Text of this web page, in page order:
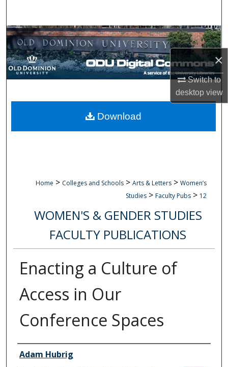
×
Switch to
desktopview
Browse Collections
My Account
Digital Commons Network™
Home > Colleges and Schools > Arts & Letters > Women’s
Studies > Faculty Pubs > 12
WOMEN'S & GENDER STUDIES
FACULTY PUBLICATIONS
Enacting a Culture of
Access in Our
Conference Spaces
Authors
Adam Hubrig
Download